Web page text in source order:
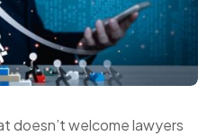
doesn’t welcome lawyers